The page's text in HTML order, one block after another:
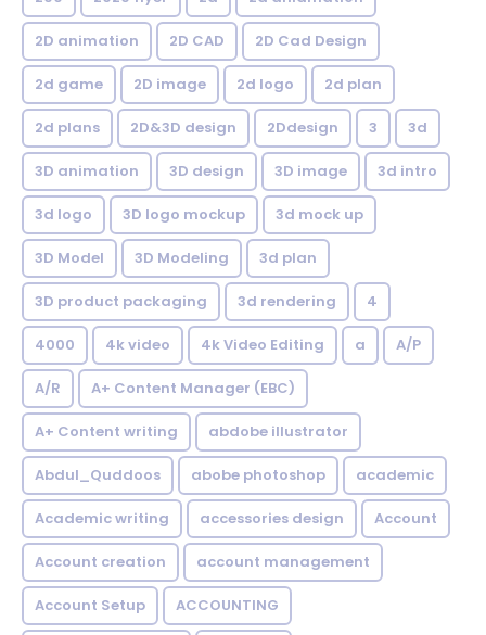
2D animation 2D CAD 2D Cad Design
2d game 2D image 2d logo 2d plan
2d plans 2D&3D design 2Ddesign 3 3d
3D animation 3D design 3D image 3d intro
3d logo 3D logo mockup 3d mock up
3D Model 3D Modeling 3d plan
3D product packaging 3d rendering 4
4000 4k video 4k Video Editing a A/P
A/R A+ Content Manager (EBC)
A+ Content writing abdobe illustrator
Abdul_Quddoos abobe photoshop academic
Academic writing accessories design Account
Account creation account management
Account Setup ACCOUNTING